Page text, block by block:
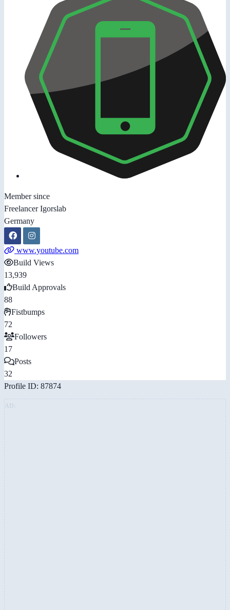
Member since
Freelancer Igorslab
Germany
www.youtube.com
Build Views
13,939
Build Approvals
88
Fistbumps
72
Followers
17
Posts
32
Profile ID: 87874